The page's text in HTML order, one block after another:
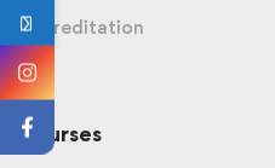
Accreditation
Courses